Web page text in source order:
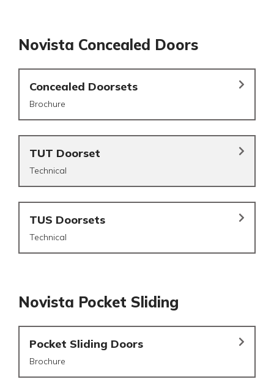
Novista Concealed Doors
Concealed Doorsets
Brochure
TUT Doorset
Technical
TUS Doorsets
Technical
Novista Pocket Sliding
Pocket Sliding Doors
Brochure